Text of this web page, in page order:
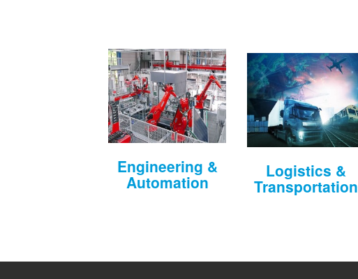
Engineering &
Automation
Logistics &
Transportation